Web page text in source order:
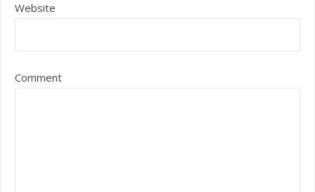
Website
Comment